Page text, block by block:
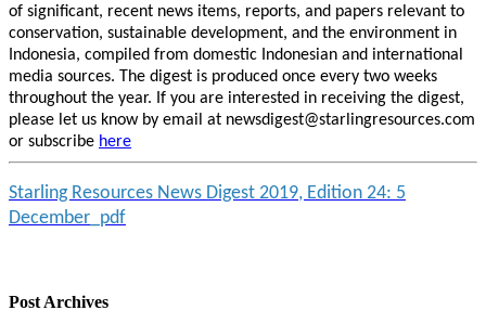
of significant, recent news items, reports, and papers relevant to
conservation, sustainable development, and the environment in
Indonesia, compiled from domestic Indonesian and international
media sources. The digest is produced once every two weeks
throughout the year. If you are interested in receiving the digest,
please let us know by email at newsdigest@starlingresources.com
or subscribe here
Starling Resources News Digest 2019, Edition 24: 5
December_pdf
Post Archives